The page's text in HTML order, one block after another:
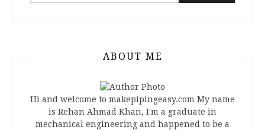
ABOUT ME
Hi and welcome to makepipingeasy.com My name
is Rehan Ahmad Khan, I'm a graduate in
mechanical engineering and happened to be a